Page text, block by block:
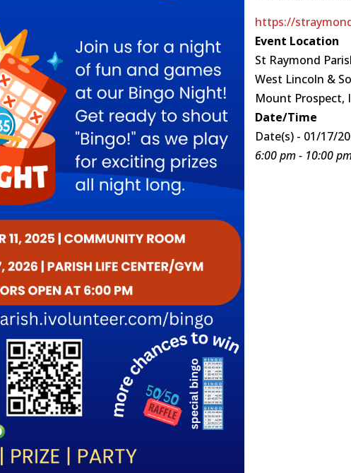
https://
Event Location
St Raymond
West Lincoln &
Mount Prospect,
Date/Time
Date(s) - 01/17/
6:00 pm - 10:00